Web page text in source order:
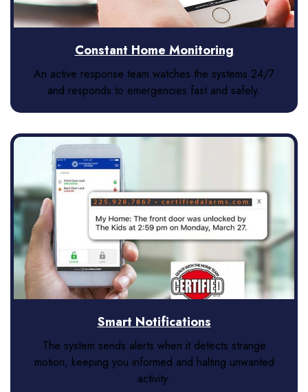
Constant Home Monitoring
An active response team watches the systems 24/7
and responds to emergencies fast and safely.
Smart Notifications
The system sends alerts when it detects strange
motion, keeping you informed and halting unwanted
activity.